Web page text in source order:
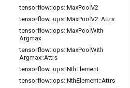
tensorflow::ops::MaxPool V2
tensorflow::ops::MaxPool V2::Attrs
tensorflow::ops::MaxPool With
Argmax
tensorflow::ops::MaxPool With
Argmax::Attrs
tensorflow::ops::NthElement
tensorflow::ops::NthElement::Attrs